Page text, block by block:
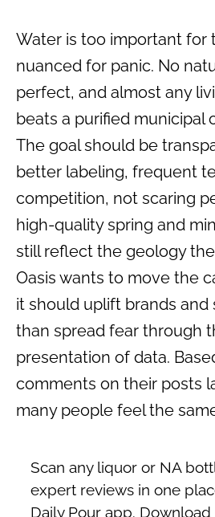
Water is too important for
nuanced for panic. No
perfect, and almost any
beats a purified municipal
The goal should be
better labeling, frequent
competition, not scaring
high-quality spring and
still reflect the geology
Oasis wants to move the
it should uplift brands and
than spread fear through
presentation of data.
comments on their posts
many people feel the
Scan any liquor or NA
expert reviews in one
Daily Pour app. Download